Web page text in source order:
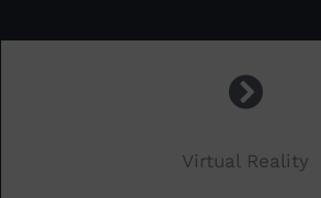
Virtual Reality